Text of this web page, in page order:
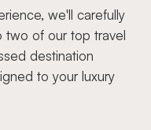
we'll carefully
two of our top travel
destination
to your luxury